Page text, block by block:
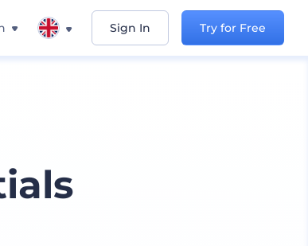
Sign In Try for Free